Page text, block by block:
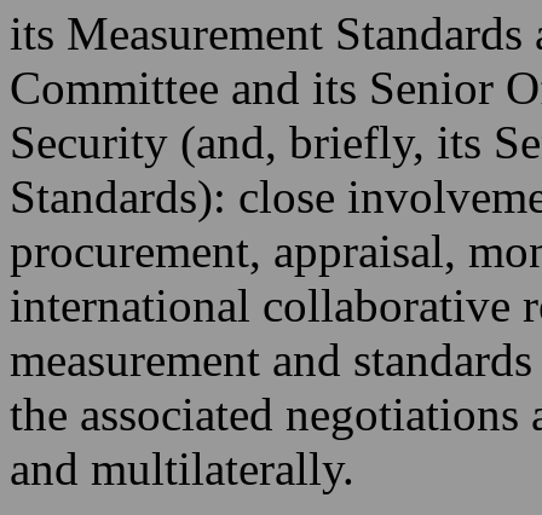
its Measurement
Committee and its Senior
Security (and, briefly, its
Standards): close
procurement, appraisal,
international collaborative
measurement and
the associated
and multilaterally.